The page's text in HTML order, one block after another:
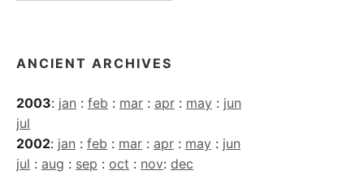
ANCIENT ARCHIVES
2003: jan : feb : mar : apr : may : jun
jul
2002: jan : feb : mar : apr : may : jun
jul : aug : sep : oct : nov: dec